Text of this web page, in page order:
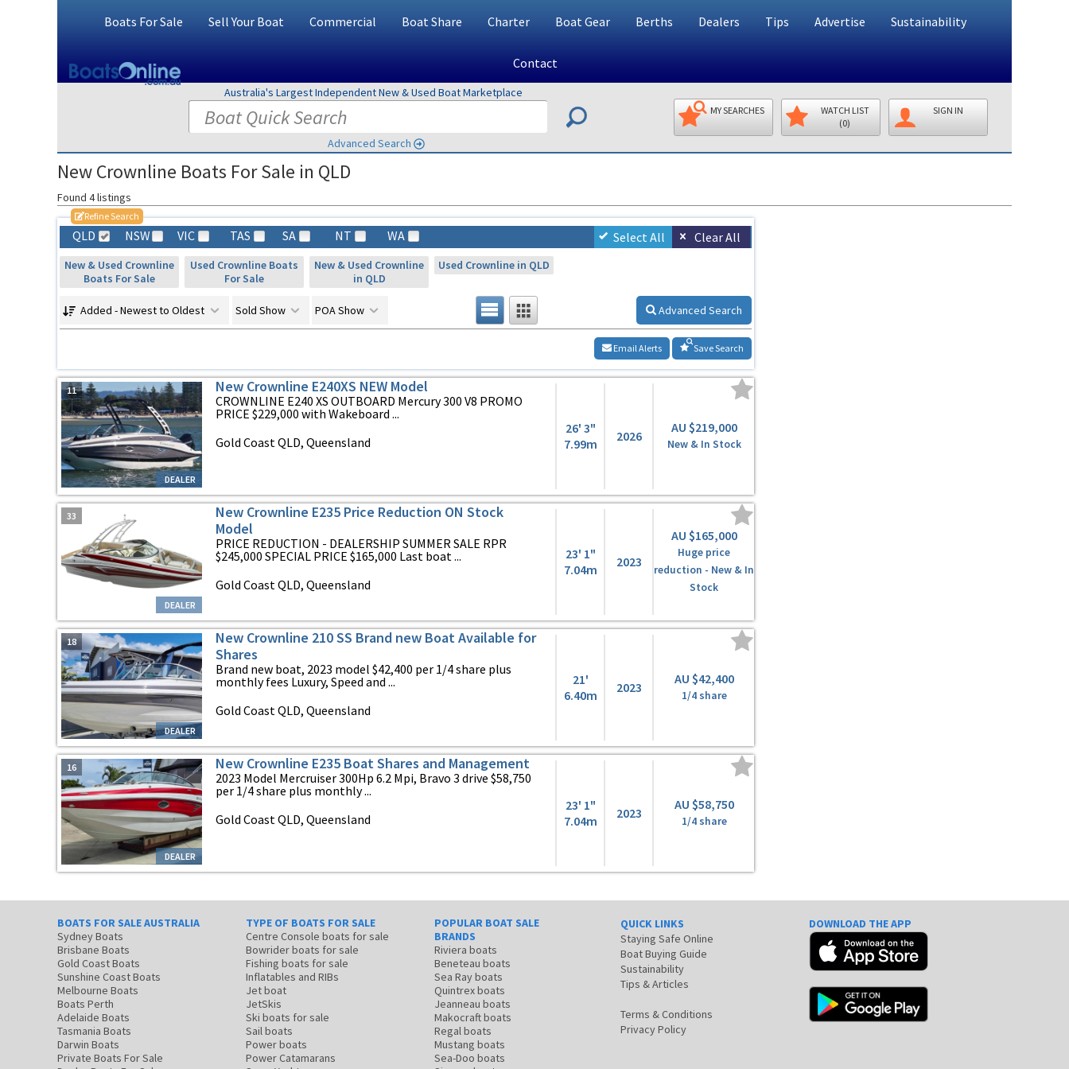
Boats For Sale Sell Your Boat Commercial Boat Share Charter Boat Gear Berths Dealers Tips Advertise Sustainability
Contact
Australia's Largest Independent New & Used Boat Marketplace
Advanced Search
MY SEARCHES
WATCH LIST
(0)
SIGN IN
New Crownline Boats For Sale in QLD
Found 4 listings
Refine Search
QLD NSW VIC TAS SA NT WA Select All Clear All
New & Used Crownline
Boats For Sale
Used Crownline Boats
For Sale
New & Used Crownline
in QLD
Used Crownline in QLD
Added - Newest to Oldest Sold Show POA Show Advanced Search
Save Search
Email Alerts
DEALER
11 New Crownline E240XS NEW Model
CROWNLINE E240 XS OUTBOARD Mercury 300 V8 PROMO
PRICE $229,000 with Wakeboard ...
Gold Coast QLD, Queensland
26' 3"
7.99m
2026
AU $219,000
New & In Stock
DEALER
33
New Crownline E235 Price Reduction ON Stock
Model
PRICE REDUCTION - DEALERSHIP SUMMER SALE RPR
$245,000 SPECIAL PRICE $165,000 Last boat ...
Gold Coast QLD, Queensland
23' 1"
7.04m
2023
AU $165,000
Huge price
reduction - New & In
Stock
DEALER
18
New Crownline 210 SS Brand new Boat Available for
Shares
Brand new boat, 2023 model $42,400 per 1/4 share plus
monthly fees Luxury, Speed and ...
Gold Coast QLD, Queensland
21'
6.40m
2023
AU $42,400
1/4 share
DEALER
16 New Crownline E235 Boat Shares and Management
2023 Model Mercruiser 300Hp 6.2 Mpi, Bravo 3 drive $58,750
per 1/4 share plus monthly ...
Gold Coast QLD, Queensland
23' 1"
7.04m
2023
AU $58,750
1/4 share
BOATS FOR SALE AUSTRALIA
Sydney Boats
Brisbane Boats
Gold Coast Boats
Sunshine Coast Boats
Melbourne Boats
Boats Perth
Adelaide Boats
Tasmania Boats
Darwin Boats
Private Boats For Sale
TYPE OF BOATS FOR SALE
Centre Console boats for sale
Bowrider boats for sale
Fishing boats for sale
Inflatables and RIBs
Jet boat
JetSkis
Ski boats for sale
Sail boats
Power boats
Power Catamarans
POPULAR BOAT SALE
BRANDS
Riviera boats
Beneteau boats
Sea Ray boats
Quintrex boats
Jeanneau boats
Makocraft boats
Regal boats
Mustang boats
Sea-Doo boats
QUICK LINKS
Staying Safe Online
Boat Buying Guide
Sustainability
Tips & Articles
Terms & Conditions
Privacy Policy
DOWNLOAD THE APP